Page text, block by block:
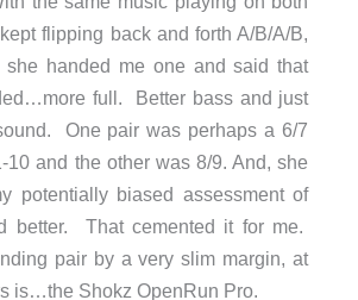
flipping back and forth A/B/A/B,
she handed me one and said that
full. Better bass and just
One pair was perhaps a 6/7
10 and the other was 8/9. And, she
potentially biased assessment of
better. That cemented it for me.
pair by a very slim margin, at
is…the Shokz OpenRun Pro.